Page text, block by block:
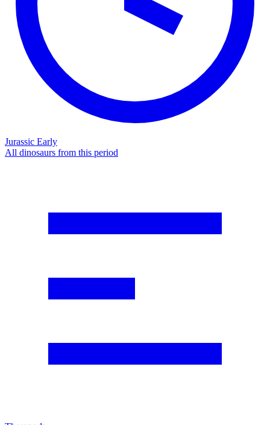
Jurassic Early
All dinosaurs from this period